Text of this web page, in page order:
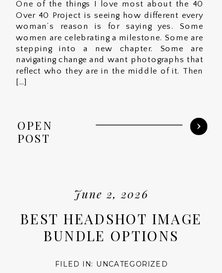
One of the things I love most about the 40
Over 40 Project is seeing how different every
woman’s reason is for saying yes. Some
women are celebrating a milestone. Some are
stepping into a new chapter. Some are
navigating change and want photographs that
reflect who they are in the middle of it. Then
[…]
OPEN
POST
June 2, 2026
BEST HEADSHOT IMAGE
BUNDLE OPTIONS
FILED IN: UNCATEGORIZED